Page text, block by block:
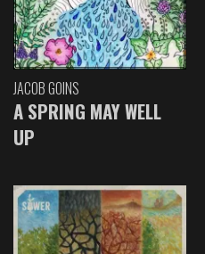
JACOB GOINS
A SPRING MAY WELL
UP